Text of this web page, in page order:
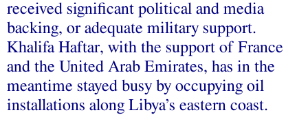
received significant political and media
backing, or adequate military support.
Khalifa Haftar, with the support of France
and the United Arab Emirates, has in the
meantime stayed busy by occupying oil
installations along Libya’s eastern coast.